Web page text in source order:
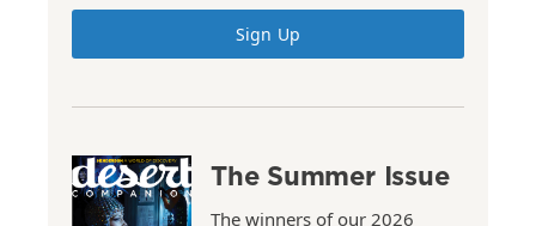
Sign Up
The Summer Issue
The winners of our 2026